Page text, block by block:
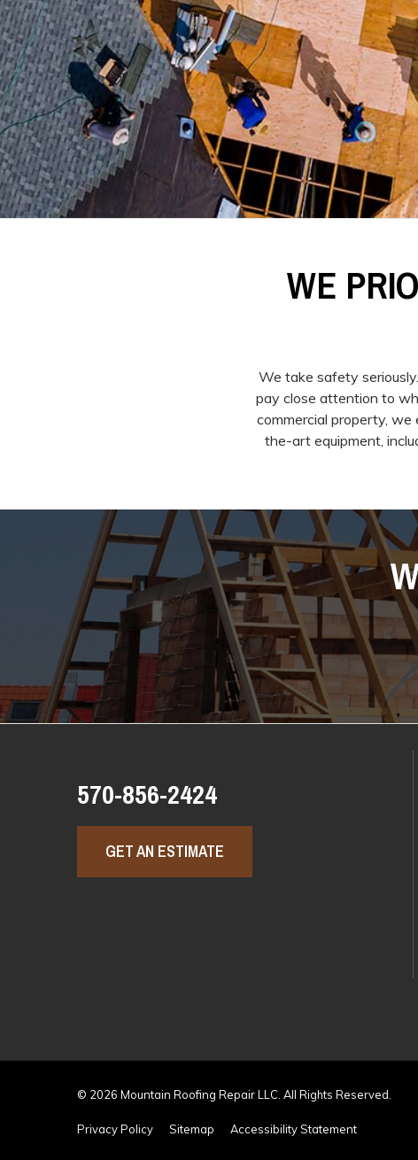
WE
We take safety
pay close attention to
commercial property,
the-art equipment,
570-856-2424
GET AN ESTIMATE
© 2026 Mountain Roofing Repair LLC. All Rights Reserved.
Privacy Policy Sitemap Accessibility Statement